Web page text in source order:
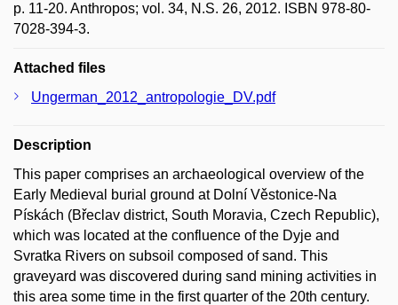
p. 11-20. Anthropos; vol. 34, N.S. 26, 2012. ISBN 978-80-
7028-394-3.
Attached files
Ungerman_2012_antropologie_DV.pdf
Description
This paper comprises an archaeological overview of the
Early Medieval burial ground at Dolní Věstonice-Na
Pískách (Břeclav district, South Moravia, Czech Republic),
which was located at the confluence of the Dyje and
Svratka Rivers on subsoil composed of sand. This
graveyard was discovered during sand mining activities in
this area some time in the first quarter of the 20th century.